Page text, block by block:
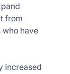
from
have
increased